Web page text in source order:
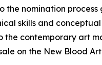
nomination
skills and
contemporary art
on the New Blood